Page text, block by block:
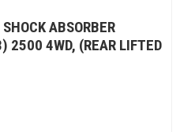
ABSORBER
2500 4WD, (REAR LIFTED